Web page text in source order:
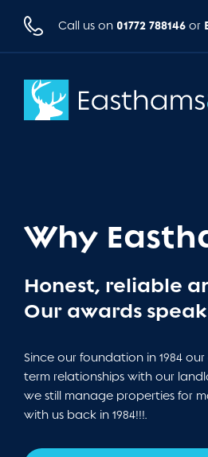
Call us on 01772 788146 or
Why
Honest, reliable
Our awards
Since our foundation in 1984
term relationships with our
we still manage properties for
with us back in 1984!!!.